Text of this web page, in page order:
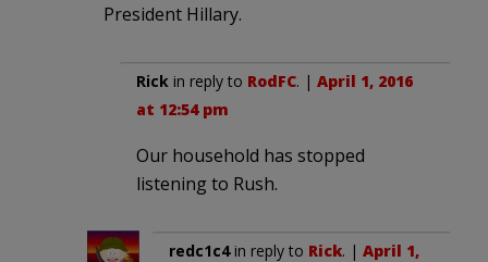
President Hillary.
Rick in reply to RodFC. | April 1, 2016
at 12:54 pm
Our household has stopped
listening to Rush.
redc1c4in reply to Rick. | April 1,